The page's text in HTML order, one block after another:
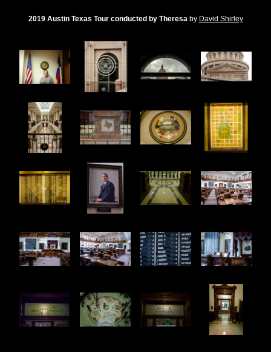
2019 Austin Texas Tour conducted by Theresaby David Shirley